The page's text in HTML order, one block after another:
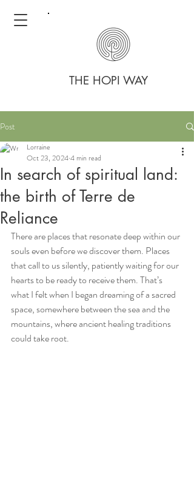
THE HOPI WAY
Post
In search of spiritual land:
the birth of Terre de
Reliance
Lorraine
Oct 23, 20244 min read
There are places that resonate deep within our
souls even before we discover them. Places
that call to us silently, patiently waiting for our
hearts to be ready to receive them. That’s
what I felt when I began dreaming of a sacred
space, somewhere between the sea and the
mountains, where ancient healing traditions
could take root.